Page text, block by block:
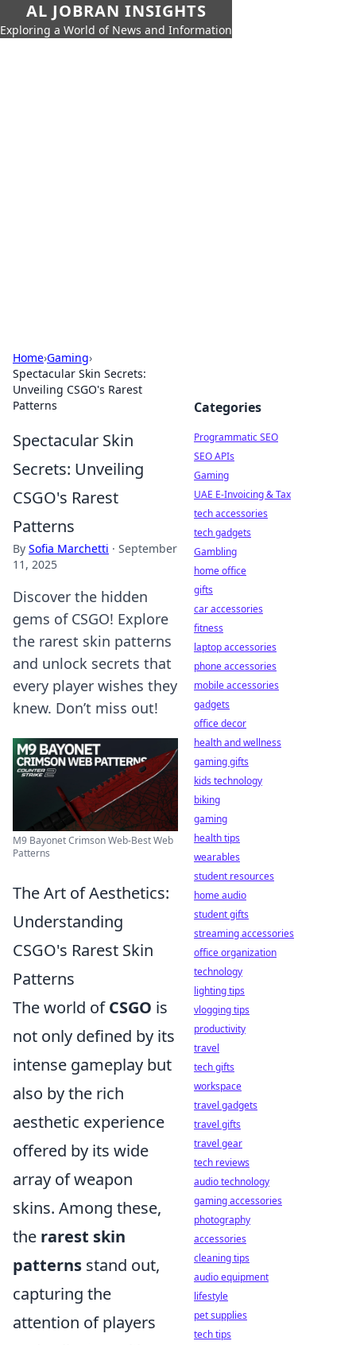
AL JOBRAN INSIGHTS
Exploring a World of News and Information
Home›Gaming›
Spectacular Skin Secrets:
Unveiling CSGO's Rarest
Patterns
Spectacular Skin
Secrets: Unveiling
CSGO's Rarest
Patterns
By Sofia Marchetti · September
11, 2025
Discover the hidden
gems of CSGO! Explore
the rarest skin patterns
and unlock secrets that
every player wishes they
knew. Don’t miss out!
M9 Bayonet Crimson Web-Best Web
Patterns
The Art of Aesthetics:
Understanding
CSGO's Rarest Skin
Patterns
The world ofCSGO is
not only defined by its
intense gameplay but
also by the rich
aesthetic experience
offered by its wide
array of weapon
skins. Among these,
the rarest skin
patterns stand out,
capturing the
attention of players
Categories
Programmatic SEO
SEO APIs
Gaming
UAE E-Invoicing & Tax
tech accessories
tech gadgets
Gambling
home office
gifts
car accessories
fitness
laptop accessories
phone accessories
mobile accessories
gadgets
office decor
health and wellness
gaming gifts
kids technology
biking
gaming
health tips
wearables
student resources
home audio
student gifts
streaming accessories
office organization
technology
lighting tips
vlogging tips
productivity
travel
tech gifts
workspace
travel gadgets
travel gifts
travel gear
tech reviews
audio technology
gaming accessories
photography
accessories
cleaning tips
audio equipment
lifestyle
pet supplies
tech tips